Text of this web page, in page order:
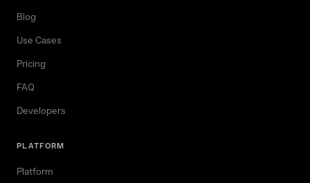
Blog
Use Cases
Pricing
FAQ
Developers
PLATFORM
Platform